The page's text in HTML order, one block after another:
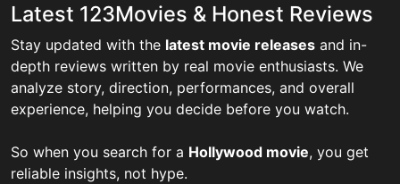
Latest 123Movies & Honest Reviews
Stay updated with the latest movie releases and in-
depth reviews written by real movie enthusiasts. We
analyze story, direction, performances, and overall
experience, helping you decide before you watch.
So when you search for a Hollywood movie, you get
reliable insights, not hype.